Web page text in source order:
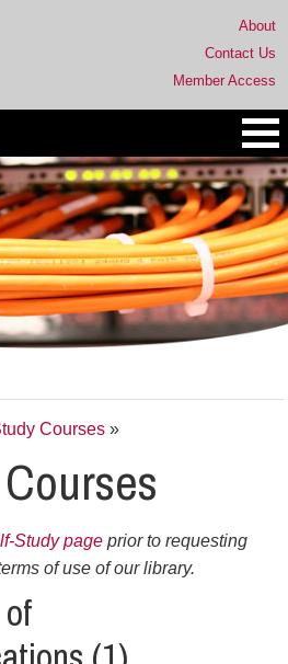
About
Contact Us
Member Access
Courses»
Study pageprior to requesting
of use of our library.